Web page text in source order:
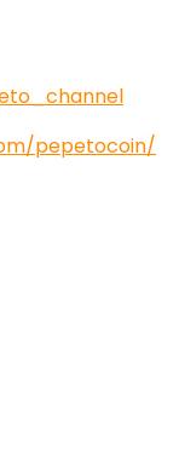
pepetocoin/